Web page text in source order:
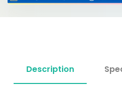
Description